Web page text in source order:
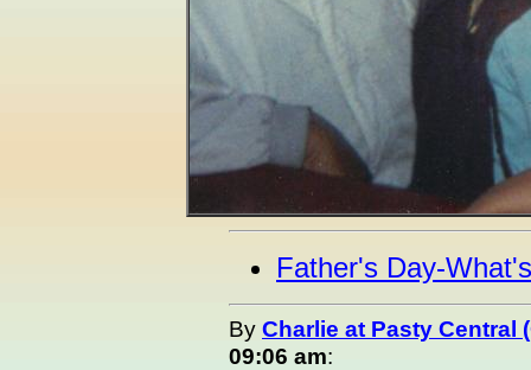
Father's Day-
By Charlie at Pasty Central
09:06 am: